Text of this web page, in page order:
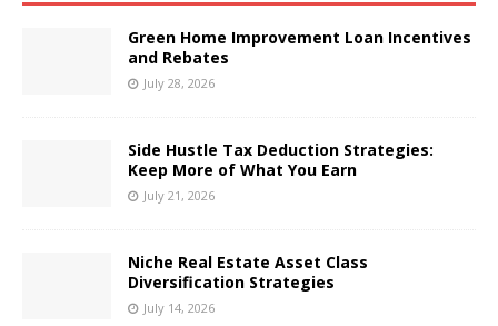
Green Home Improvement Loan Incentives
and Rebates
July 28, 2026
Side Hustle Tax Deduction Strategies:
Keep More of What You Earn
July 21, 2026
Niche Real Estate Asset Class
Diversification Strategies
July 14, 2026